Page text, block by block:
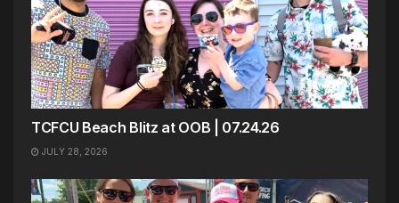
TCFCU Beach Blitz at OOB | 07.24.26
JULY 28, 2026